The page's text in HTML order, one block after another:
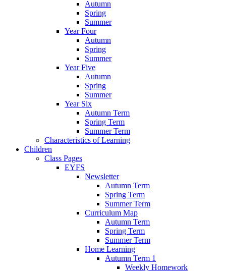
Autumn
Spring
Summer
Year Four
Autumn
Spring
Summer
Year Five
Autumn
Spring
Summer
Year Six
Autumn Term
Spring Term
Summer Term
Characteristics of Learning
Children
Class Pages
EYFS
Newsletter
Autumn Term
Spring Term
Summer Term
Curriculum Map
Autumn Term
Spring Term
Summer Term
Home Learning
Autumn Term 1
Weekly Homework